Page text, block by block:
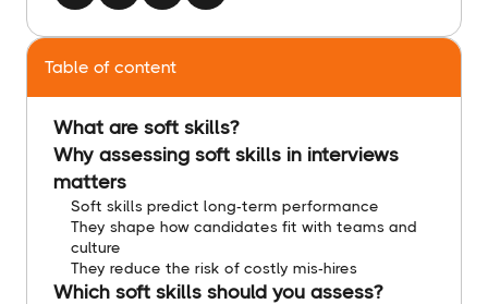
Table of content
What are soft skills?
Why assessing soft skills in interviews
matters
Soft skills predict long-term performance
They shape how candidates fit with teams and
culture
They reduce the risk of costly mis-hires
Which soft skills should you assess?